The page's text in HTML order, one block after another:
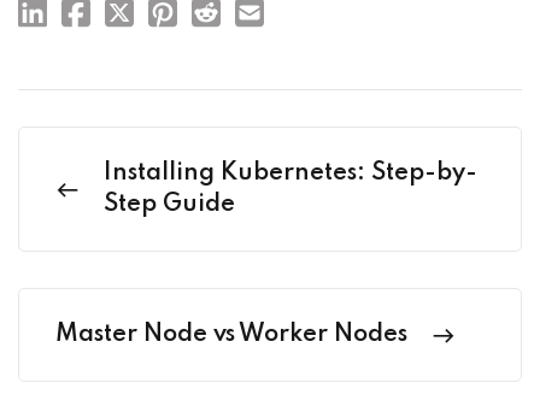
Installing Kubernetes: Step-by-
Step Guide
Master Node vs Worker Nodes